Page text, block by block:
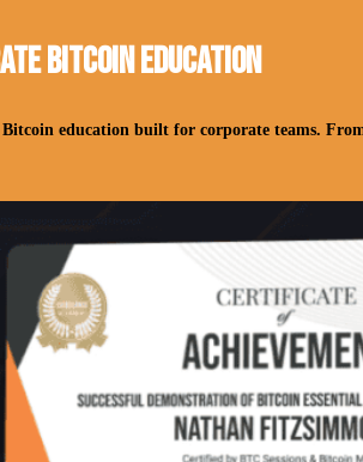
Bitcoin Education
Bitcoin education built for corporate teams.